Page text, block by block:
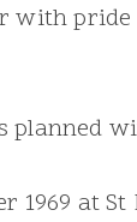
with pride
planned
1969 at